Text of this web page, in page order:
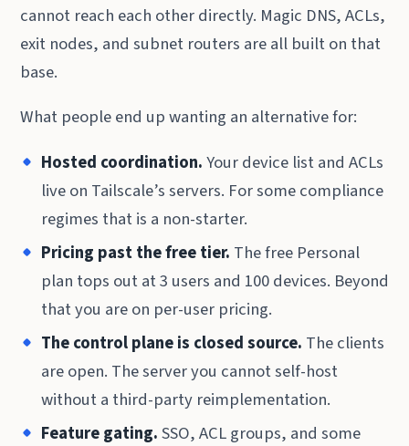
cannot reach each other directly. Magic DNS, ACLs,
exit nodes, and subnet routers are all built on that
base.
What people end up wanting an alternative for:
Hosted coordination.Your device list and ACLs
live on Tailscale’s servers. For some compliance
regimes that is a non-starter.
Pricing past the free tier. The free Personal
plan tops out at 3 users and 100 devices. Beyond
that you are on per-user pricing.
The control plane is closed source. The clients
are open. The server you cannot self-host
without a third-party reimplementation.
Feature gating.SSO, ACL groups, and some